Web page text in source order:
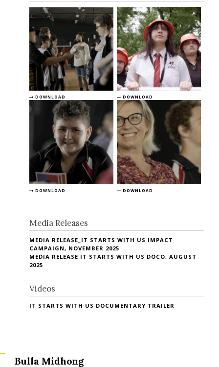
DOWNLOAD DOWNLOAD
DOWNLOAD DOWNLOAD
Media Releases
MEDIA RELEASE_IT STARTS WITH US IMPACT
CAMPAIGN, NOVEMBER 2025
MEDIA RELEASE IT STARTS WITH US DOCO, AUGUST
2025
Videos
IT STARTS WITH US DOCUMENTARY TRAILER
Bulla Midhong